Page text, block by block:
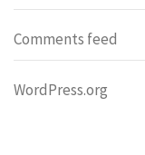
Comments feed
WordPress.org